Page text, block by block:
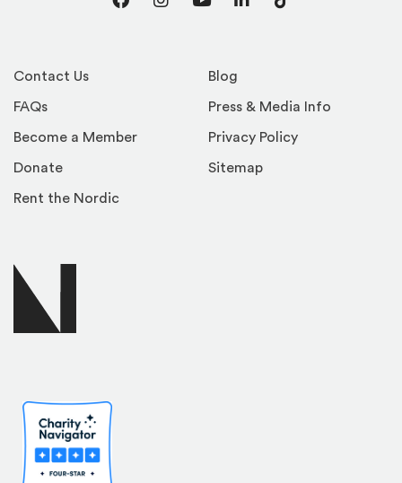
Contact Us
FAQs
Become a Member
Donate
Rent the Nordic
Blog
Press & Media Info
Privacy Policy
Sitemap
FacebookInstagram
YouTubeLinkedInTikTok